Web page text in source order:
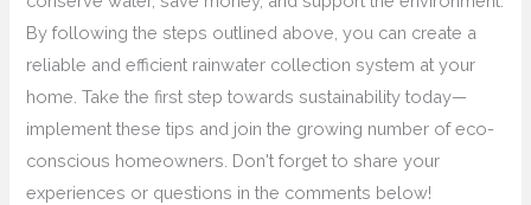
By following the steps outlined above, you can create a
reliable and efficient rainwater collection system at your
home. Take the first step towards sustainability today—
implement these tips and join the growing number of eco-
conscious homeowners. Don't forget to share your
experiences or questions in the comments below!